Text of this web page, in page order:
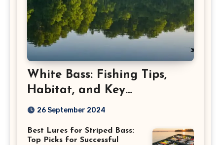
White Bass: Fishing Tips,
Habitat, and Key
Characteristics
26 September 2024
Best Lures for Striped Bass:
Top Picks for Successful